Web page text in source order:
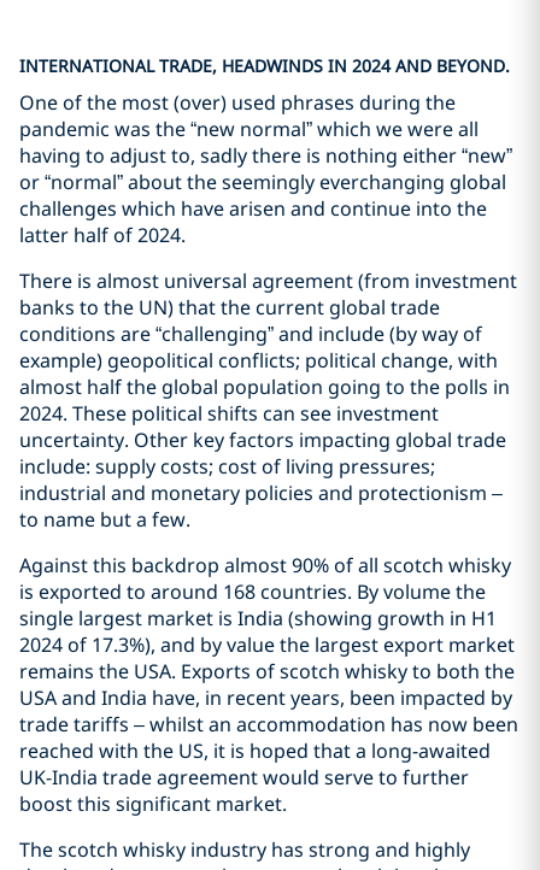
INTERNATIONAL TRADE, HEADWINDS IN 2024 AND BEYOND.
One of the most (over) used phrases during the
pandemic was the “new normal” which we were all
having to adjust to, sadly there is nothing either “new”
or “normal” about the seemingly everchanging global
challenges which have arisen and continue into the
latter half of 2024.
There is almost universal agreement (from investment
banks to the UN) that the current global trade
conditions are “challenging” and include (by way of
example) geopolitical conflicts; political change, with
almost half the global population going to the polls in
2024. These political shifts can see investment
uncertainty. Other key factors impacting global trade
include: supply costs; cost of living pressures;
industrial and monetary policies and protectionism –
to name but a few.
Against this backdrop almost 90% of all scotch whisky
is exported to around 168 countries. By volume the
single largest market is India (showing growth in H1
2024 of 17.3%), and by value the largest export market
remains the USA. Exports of scotch whisky to both the
USA and India have, in recent years, been impacted by
trade tariffs – whilst an accommodation has now been
reached with the US, it is hoped that a long-awaited
UK-India trade agreement would serve to further
boost this significant market.
The scotch whisky industry has strong and highly